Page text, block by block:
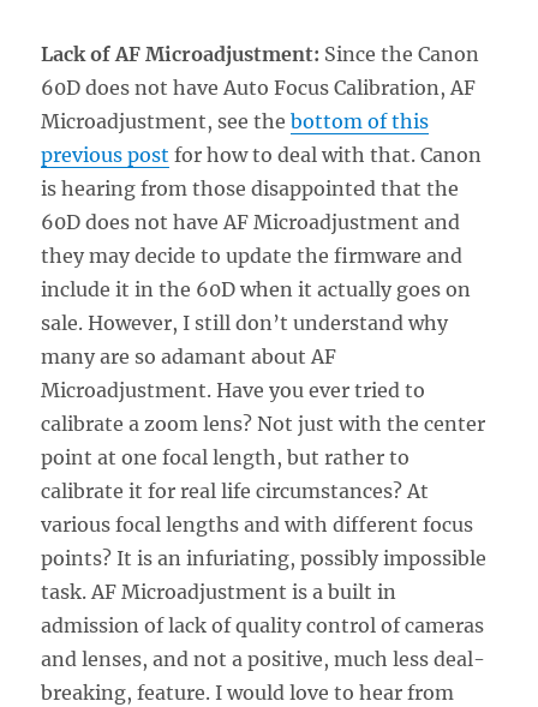
Lack of AF Microadjustment: Since the Canon
60D does not have Auto Focus Calibration, AF
Microadjustment, see thebottom of this
previous post for how to deal with that. Canon
is hearing from those disappointed that the
60D does not have AF Microadjustment and
they may decide to update the firmware and
include it in the 60D when it actually goes on
sale. However, I still don’t understand why
many are so adamant about AF
Microadjustment. Have you ever tried to
calibrate a zoom lens? Not just with the center
point at one focal length, but rather to
calibrate it for real life circumstances? At
various focal lengths and with different focus
points? It is an infuriating, possibly impossible
task. AF Microadjustment is a built in
admission of lack of quality control of cameras
and lenses, and not a positive, much less deal-
breaking, feature. I would love to hear from